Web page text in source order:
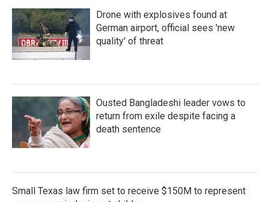
Drone with explosives found at
German airport, official sees 'new
quality' of threat
Ousted Bangladeshi leader vows to
return from exile despite facing a
death sentence
Small Texas law firm set to receive $150M to represent